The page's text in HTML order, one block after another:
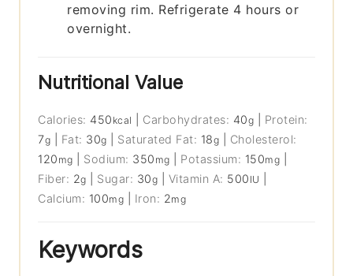
removing rim. Refrigerate 4 hours or
overnight.
Nutritional Value
Calories: 450 kcal Carbohydrates: 40g
Protein:
7g Fat: 30g Saturated Fat: 18g
Cholesterol:
120 mg Sodium: 350 mg Potassium: 150mg
Fiber: 2g Sugar: 30g Vitamin A: 500 IU
Calcium: 100mg Iron: 2mg
Keywords